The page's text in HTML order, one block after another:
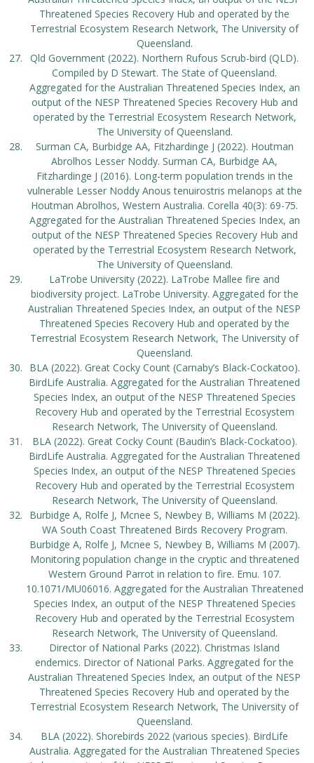
Threatened Species Recovery Hub and operated by the
Terrestrial Ecosystem Research Network, The University of
Queensland.
Qld Government (2022). Northern Rufous Scrub-bird (QLD).
Compiled by D Stewart. The State of Queensland.
Aggregated for the Australian Threatened Species Index, an
output of the NESP Threatened Species Recovery Hub and
operated by the Terrestrial Ecosystem Research Network,
The University of Queensland.
Surman CA, Burbidge AA, Fitzhardinge J (2022). Houtman
Abrolhos Lesser Noddy. Surman CA, Burbidge AA,
Fitzhardinge J (2016). Long-term population trends in the
vulnerable Lesser Noddy Anous tenuirostris melanops at the
Houtman Abrolhos, Western Australia. Corella 40(3): 69-75.
Aggregated for the Australian Threatened Species Index, an
output of the NESP Threatened Species Recovery Hub and
operated by the Terrestrial Ecosystem Research Network,
The University of Queensland.
LaTrobe University (2022). LaTrobe Mallee fire and
biodiversity project. LaTrobe University. Aggregated for the
Australian Threatened Species Index, an output of the NESP
Threatened Species Recovery Hub and operated by the
Terrestrial Ecosystem Research Network, The University of
Queensland.
BLA (2022). Great Cocky Count (Carnaby’s Black-Cockatoo).
BirdLife Australia. Aggregated for the Australian Threatened
Species Index, an output of the NESP Threatened Species
Recovery Hub and operated by the Terrestrial Ecosystem
Research Network, The University of Queensland.
BLA (2022). Great Cocky Count (Baudin’s Black-Cockatoo).
BirdLife Australia. Aggregated for the Australian Threatened
Species Index, an output of the NESP Threatened Species
Recovery Hub and operated by the Terrestrial Ecosystem
Research Network, The University of Queensland.
Burbidge A, Rolfe J, Mcnee S, Newbey B, Williams M (2022).
WA South Coast Threatened Birds Recovery Program.
Burbidge A, Rolfe J, Mcnee S, Newbey B, Williams M (2007).
Monitoring population change in the cryptic and threatened
Western Ground Parrot in relation to fire. Emu. 107.
10.1071/MU06016. Aggregated for the Australian Threatened
Species Index, an output of the NESP Threatened Species
Recovery Hub and operated by the Terrestrial Ecosystem
Research Network, The University of Queensland.
Director of National Parks (2022). Christmas Island
endemics. Director of National Parks. Aggregated for the
Australian Threatened Species Index, an output of the NESP
Threatened Species Recovery Hub and operated by the
Terrestrial Ecosystem Research Network, The University of
Queensland.
BLA (2022). Shorebirds 2022 (various species). BirdLife
Australia. Aggregated for the Australian Threatened Species